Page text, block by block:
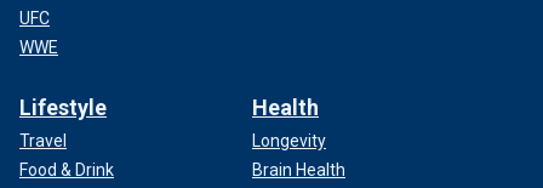
UFC
WWE
Lifestyle
Travel
Food & Drink
Health
Longevity
Brain Health